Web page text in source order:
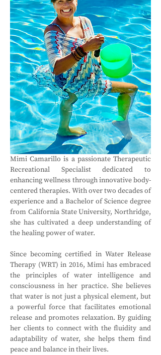
Mimi Camarillo is a passionate Therapeutic
Recreational Specialist dedicated to
enhancing wellness through innovative body-
centered therapies. With over two decades of
experience and a Bachelor of Science degree
from California State University, Northridge,
she has cultivated a deep understanding of
the healing power of water.
Since becoming certified in Water Release
Therapy (WRT) in 2016, Mimi has embraced
the principles of water intelligence and
consciousness in her practice. She believes
that water is not just a physical element, but
a powerful force that facilitates emotional
release and promotes relaxation. By guiding
her clients to connect with the fluidity and
adaptability of water, she helps them find
peace and balance in their lives.